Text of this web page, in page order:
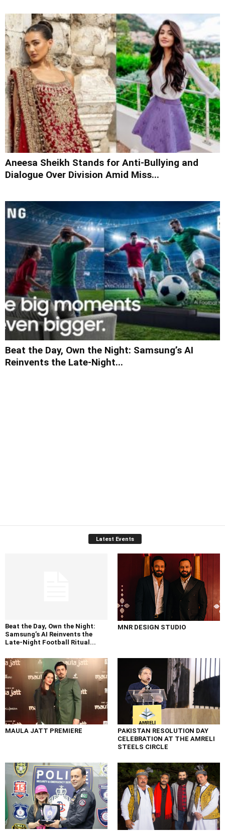
Aneesa Sheikh Stands for Anti-Bullying and
Dialogue Over Division Amid Miss...
Beat the Day, Own the Night: Samsung’s AI
Reinvents the Late-Night...
Latest Events
Beat the Day, Own the Night:
Samsung’s AI Reinvents the
Late-Night Football Ritual...
MNR DESIGN STUDIO
MAULA JATT PREMIERE
PAKISTAN RESOLUTION DAY
CELEBRATION AT THE AMRELI
STEELS CIRCLE